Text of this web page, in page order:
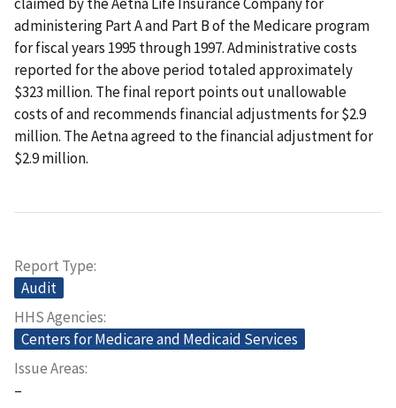
administering Part A and Part B of the Medicare program
for fiscal years 1995 through 1997. Administrative costs
reported for the above period totaled approximately
$323 million. The final report points out unallowable
costs of and recommends financial adjustments for $2.9
million. The Aetna agreed to the financial adjustment for
$2.9 million.
Report Type
Audit
HHS Agencies
Centers for Medicare and Medicaid Services
Issue Areas
–